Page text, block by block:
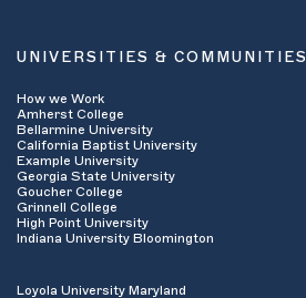
UNIVERSITIES & COMMUNITIES
How we Work
Amherst College
Bellarmine University
California Baptist University
Example University
Georgia State University
Goucher College
Grinnell College
High Point University
Indiana University Bloomington
Loyola University Maryland